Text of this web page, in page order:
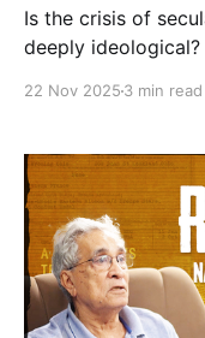
Is the crisis of
deeply
22 Nov 2025 3 min read